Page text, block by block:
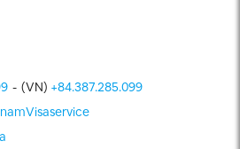
- (VN) +84.387.285.099